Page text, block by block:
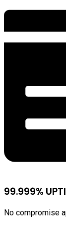
99.999%
No compromise